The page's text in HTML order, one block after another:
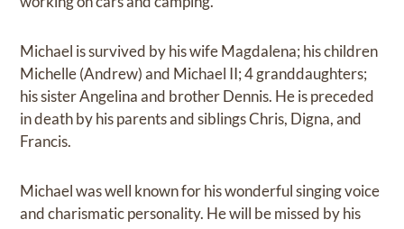
Michael is survived by his wife Magdalena; his children
Michelle (Andrew) and Michael II; 4 granddaughters;
his sister Angelina and brother Dennis. He is preceded
in death by his parents and siblings Chris, Digna, and
Francis.
Michael was well known for his wonderful singing voice
and charismatic personality. He will be missed by his